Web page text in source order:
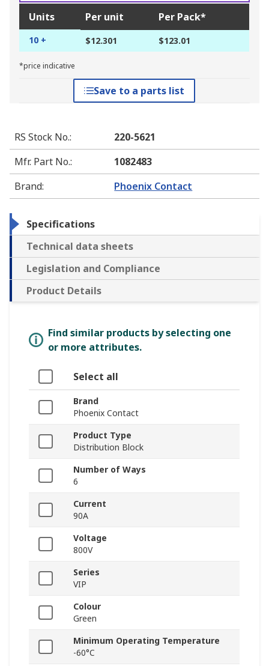
Units Per unit Per Pack*
10 + $12.301 $123.01
*price indicative
Save to a parts list
RS Stock No.:
220-5621
Mfr. Part No.:
1082483
Brand: Phoenix Contact
Specifications
Technical data sheets
Legislation and Compliance
Product Details
Find similar products by selecting one
or more attributes.
Select all
Brand
Phoenix Contact
Product Type
Distribution Block
Number of Ways
6
Current
90A
Voltage
800V
Series
VIP
Colour
Green
Minimum Operating Temperature
-60°C